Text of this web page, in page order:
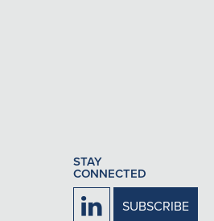
STAY
CONNECTED
Firm
SUBSCRIBE